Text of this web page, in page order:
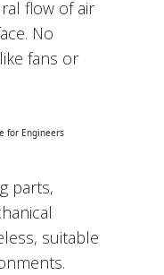
flow of air
No
fans or
parts,
suitable